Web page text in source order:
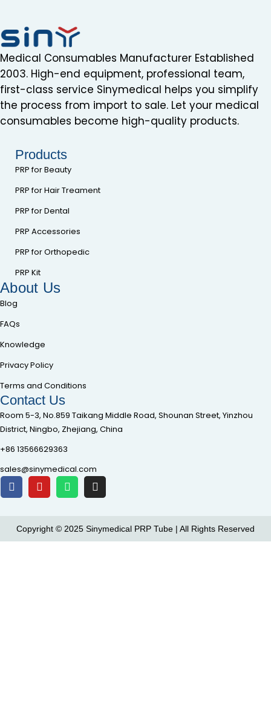
Medical Consumables Manufacturer Established
2003. High-end equipment, professional team,
first-class service Sinymedical helps you simplify
the process from import to sale. Let your medical
consumables become high-quality products.
Products
PRP for Beauty
PRP for Hair Treament
PRP for Dental
PRP Accessories
PRP for Orthopedic
PRP Kit
About Us
Blog
FAQs
Knowledge
Privacy Policy
Terms and Conditions
Contact Us
Room 5-3, No.859 Taikang Middle Road, Shounan Street, Yinzhou
District, Ningbo, Zhejiang, China
+86 13566629363
sales@sinymedical.com
Copyright © 2025 Sinymedical PRP Tube | All Rights Reserved